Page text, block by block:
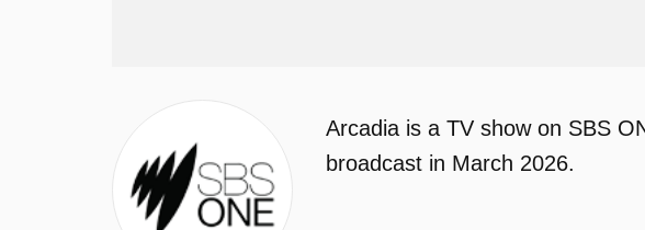
Arcadia is a TV show on SBS
broadcast in March 2026.